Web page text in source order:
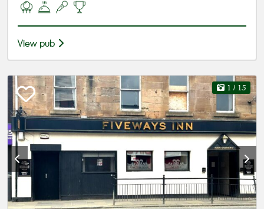
View pub
1 / 15